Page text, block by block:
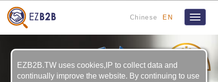
Chinese EN
Toggle
EZB2B.TW uses cookies,IP to collect data and
continually improve the website. By continuing to use